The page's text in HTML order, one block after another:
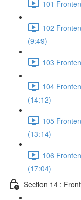
101
102
(9:49)
103
104
(14:12)
105
(13:14)
106
(17:04)
Section 14 :